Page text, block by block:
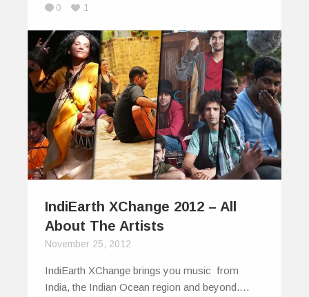
0 1
IndiEarth XChange 2012 – All
About The Artists
November 25, 2012
IndiEarth XChange brings you music from
India, the Indian Ocean region and beyond.…